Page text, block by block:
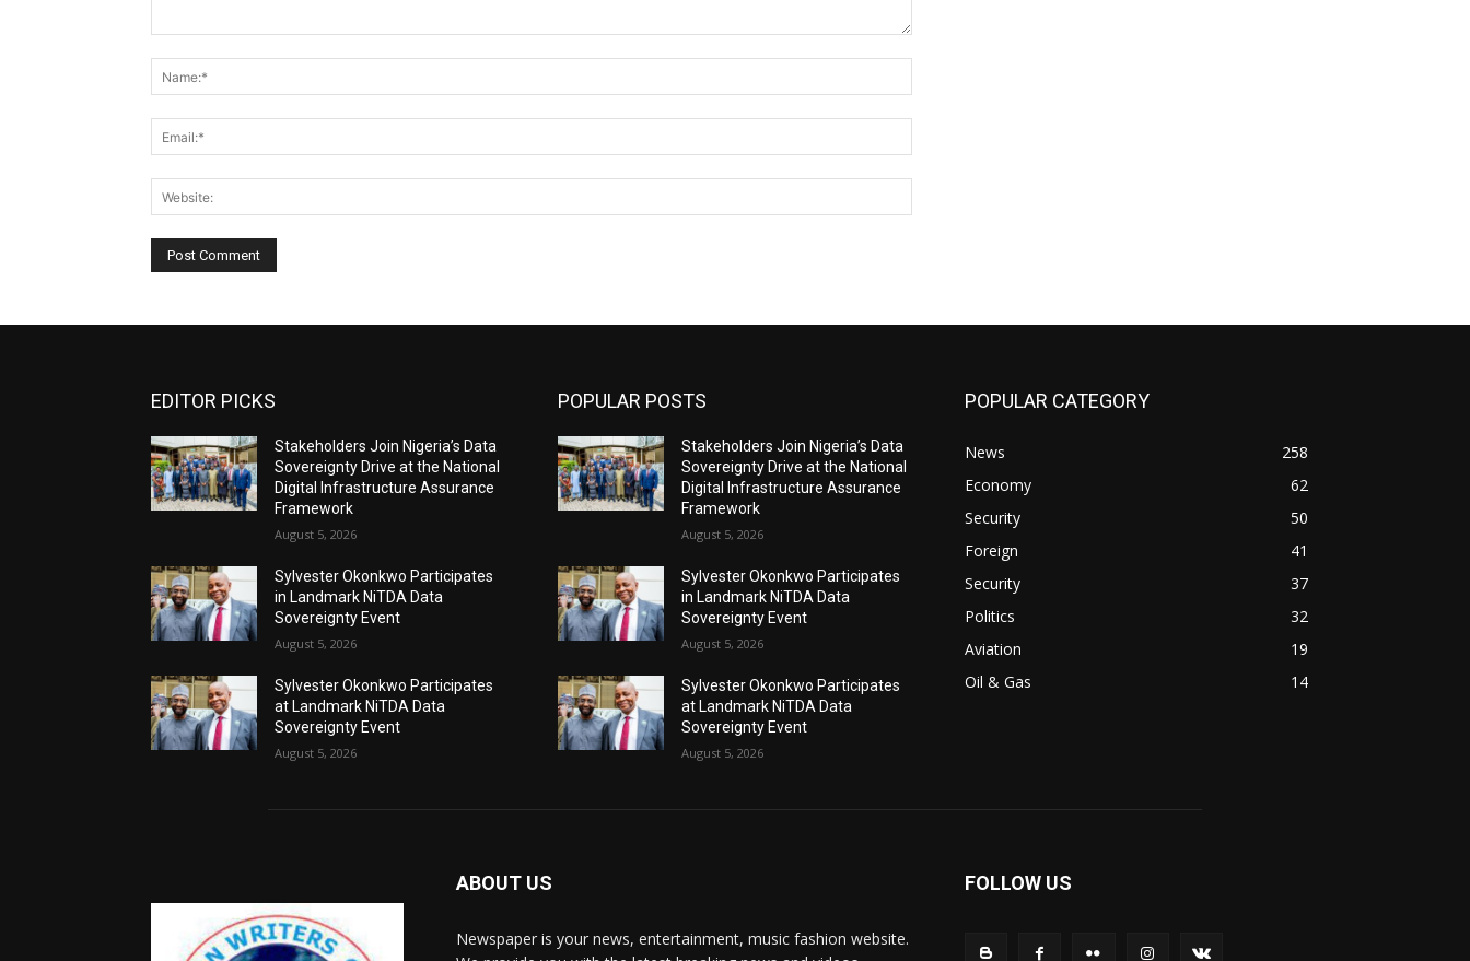
EDITOR PICKS
Stakeholders Join Nigeria’s Data
Sovereignty Drive at the National
Digital Infrastructure Assurance
Framework
August 5, 2026
Sylvester Okonkwo Participates
in Landmark NiTDA Data
Sovereignty Event
August 5, 2026
Sylvester Okonkwo Participates
at Landmark NiTDA Data
Sovereignty Event
August 5, 2026
POPULAR POSTS
Stakeholders Join Nigeria’s Data
Sovereignty Drive at the National
Digital Infrastructure Assurance
Framework
August 5, 2026
Sylvester Okonkwo Participates
in Landmark NiTDA Data
Sovereignty Event
August 5, 2026
Sylvester Okonkwo Participates
at Landmark NiTDA Data
Sovereignty Event
August 5, 2026
POPULAR CATEGORY
News
258
Economy
62
Security
50
Foreign
41
Security
37
Politics
32
Aviation
19
Oil & Gas
14
ABOUT US
Newspaper is your news, entertainment, music fashion website.
FOLLOW US